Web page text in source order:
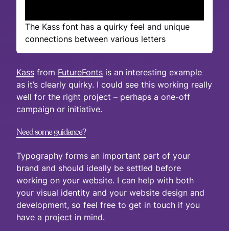
The Kass font has a quirky feel and unique
connections between various letters
Kass from FutureFonts is an interesting example
as it’s clearly quirky. I could see this working really
well for the right project – perhaps a one-off
campaign or initiative.
Need some guidance?
Typography forms an important part of your
brand and should ideally be settled before
working on your website. I can help with both
your visual identity and your website design and
development, so feel free to get in touch if you
have a project in mind.